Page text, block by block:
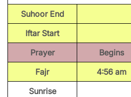
Suhoor End
Iftar Start
Prayer
Begins
Fajr
4:56 am
Sunrise